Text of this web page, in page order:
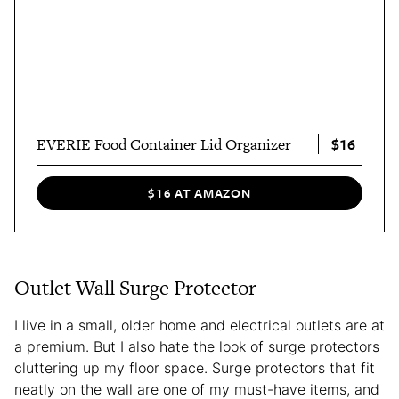
EVERIE Food Container Lid Organizer $16
$16 AT AMAZON
Outlet Wall Surge Protector
I live in a small, older home and electrical outlets are at
a premium. But I also hate the look of surge protectors
cluttering up my floor space. Surge protectors that fit
neatly on the wall are one of my must-have items, and